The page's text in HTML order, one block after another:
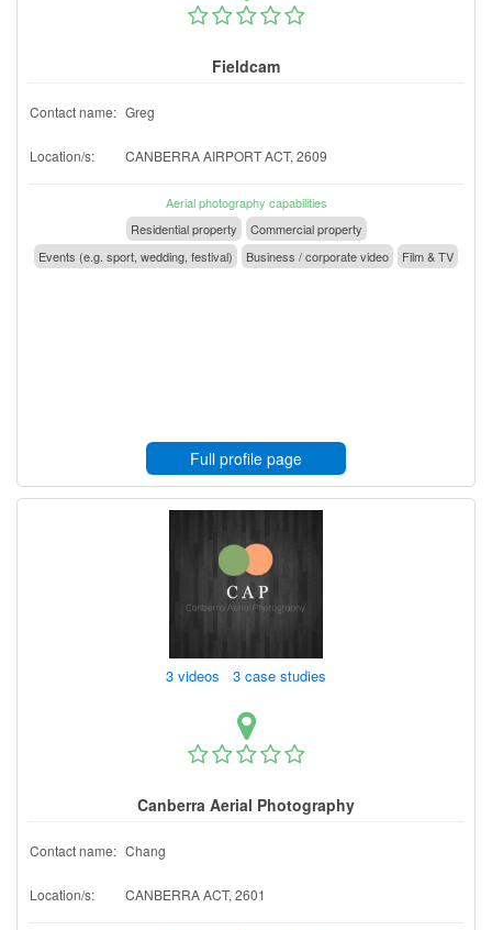
Fieldcam
Contact name: Greg
Location/s: CANBERRA AIRPORT ACT, 2609
Aerial photography capabilities
Residential property
Commercial property
Events (e.g. sport, wedding, festival)
Business / corporate video Film & TV
Full profile page
3 videos 3 case studies
Canberra Aerial Photography
Contact name: Chang
Location/s: CANBERRA ACT, 2601